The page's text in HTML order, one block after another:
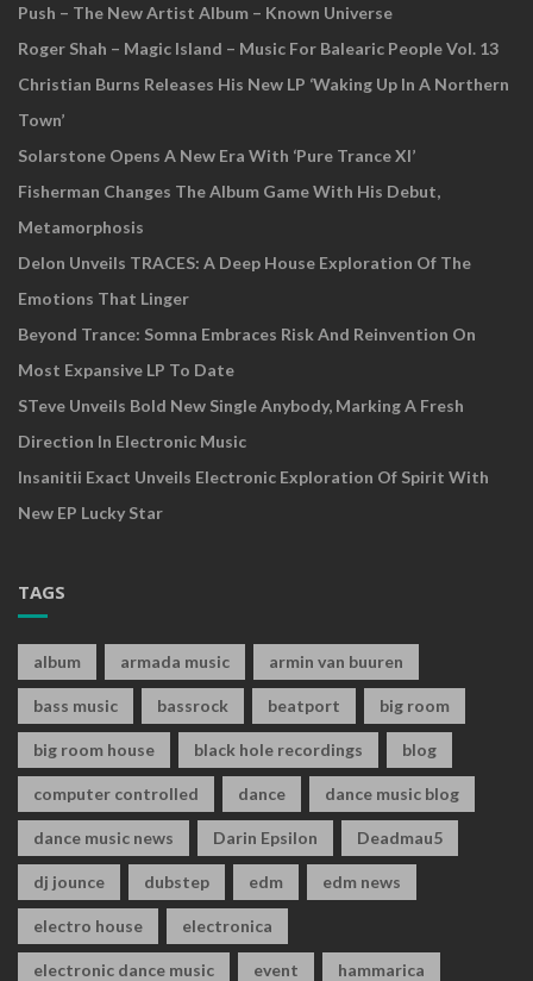
Push – The New Artist Album – Known Universe
Roger Shah – Magic Island – Music For Balearic People Vol. 13
Christian Burns Releases His New LP ‘Waking Up In A Northern
Town’
Solarstone Opens A New Era With ‘Pure Trance XI’
Fisherman Changes The Album Game With His Debut,
Metamorphosis
Delon Unveils TRACES: A Deep House Exploration Of The
Emotions That Linger
Beyond Trance: Somna Embraces Risk And Reinvention On
Most Expansive LP To Date
STeve Unveils Bold New Single Anybody, Marking A Fresh
Direction In Electronic Music
Insanitii Exact Unveils Electronic Exploration Of Spirit With
New EP Lucky Star
TAGS
album armada music armin van buuren
bass music bassrock beatport big room
big room house black hole recordings blog
computer controlled dance dance music blog
dance music news Darin Epsilon Deadmau5
dj jounce dubstep edm edm news
electro house electronica
electronic dance music event hammarica